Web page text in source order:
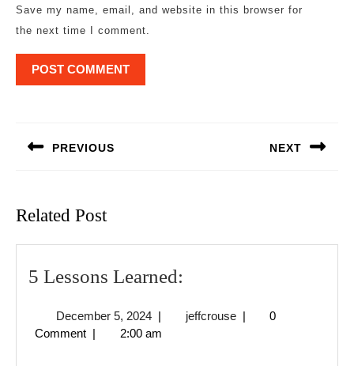
Save my name, email, and website in this browser for
the next time I comment.
PREVIOUS NEXT
Related Post
5 Lessons Learned:
Learned:
December 5, 2024December
5,
| jeffcrousejeffcrouse
|
0
Comment | 2:00 am